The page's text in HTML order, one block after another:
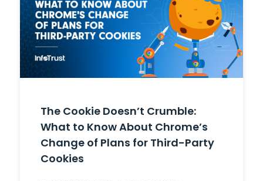
The Cookie Doesn’t Crumble:
What to Know About Chrome’s
Change of Plans for Third-Party
Cookies